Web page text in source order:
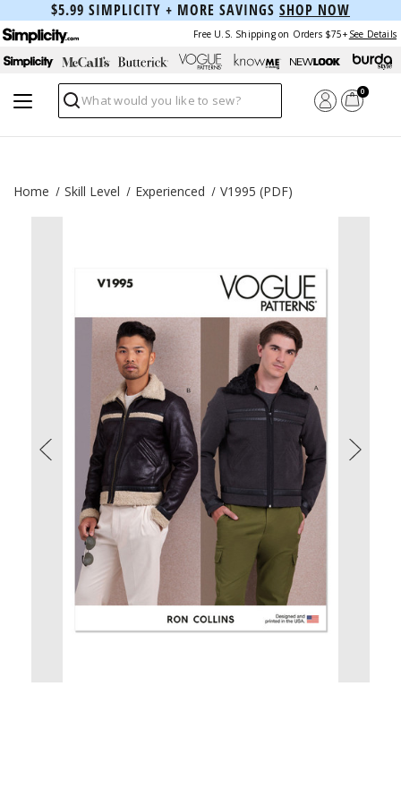
$5.99 SIMPLICITY + MORE SAVINGS SHOP NOW
Free U.S. Shipping on Orders $75+ See Details
Search
0
Home Skill Level Experienced V1995 (PDF)